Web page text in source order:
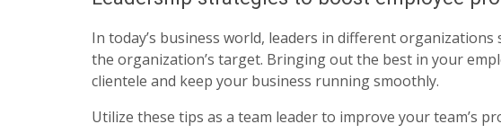
In today’s business world, leaders in different
the organization’s target. Bringing out the best in your
clientele and keep your business running smoothly.
Utilize these tips as a team leader to improve your team’s